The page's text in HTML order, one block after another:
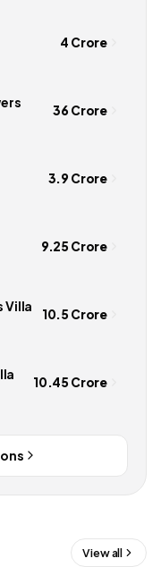
4 Crore
36 Crore
3.9 Crore
9.25 Crore
Villa 10.5 Crore
10.45 Crore
View all